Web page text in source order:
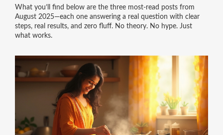
What you’ll find below are the three most-read posts from
August 2025—each one answering a real question with clear
steps, real results, and zero fluff. No theory. No hype. Just
what works.